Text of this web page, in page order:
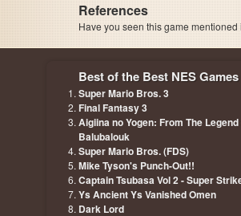
References
Have you seen this game
Best of the Best NES Games
Super Mario Bros. 3
Final Fantasy 3
Aigiina no Yogen: From The
Balubalouk
Super Mario Bros. (FDS)
Mike Tyson's Punch-Out!!
Captain Tsubasa Vol 2 - Super
Ys Ancient Ys Vanished Omen
Dark Lord